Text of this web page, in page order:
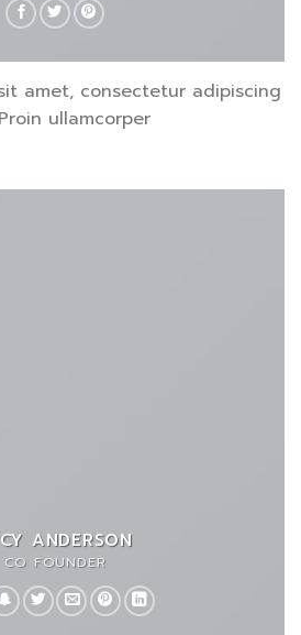
amet, consectetur adipiscing
ullamcorper
ANDERSON
CO FOUNDER